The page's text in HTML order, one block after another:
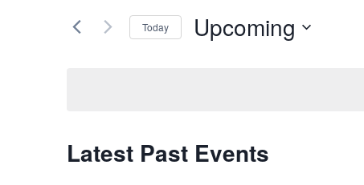
and
for
Today Upcoming
Latest Past Events